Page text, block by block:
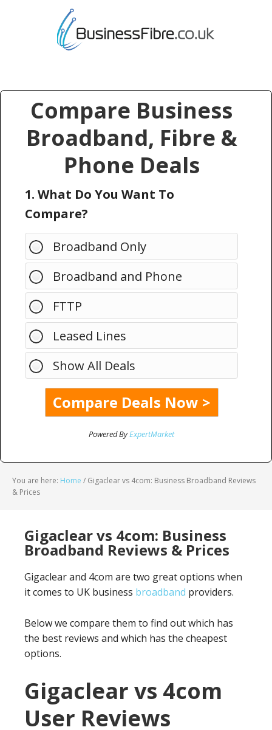
Compare Business
Broadband, Fibre &
Phone Deals
1. What Do You Want To
Compare?
Broadband Only
Broadband and Phone
FTTP
Leased Lines
Show All Deals
Powered ByExpertMarket
You are here: Home / Gigaclear vs 4com: Business Broadband Reviews
& Prices
Gigaclear vs 4com: Business
Broadband Reviews & Prices
Gigaclear and 4com are two great options when
it comes to UK business broadband providers.
Below we compare them to find out which has
the best reviews and which has the cheapest
options.
Gigaclear vs 4com
User Reviews